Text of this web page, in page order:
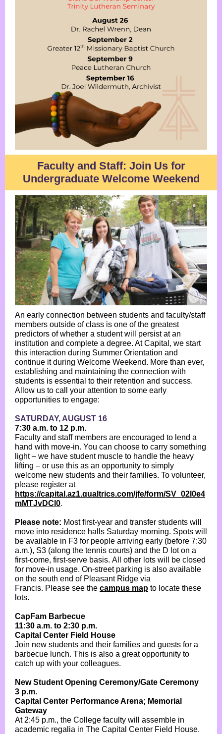
Faculty and Staff: Join Us for
Undergraduate Welcome Weekend
An early connection between students and faculty/staff
members outside of class is one of the greatest
predictors of whether a student will persist at an
institution and complete a degree. At Capital, we start
this interaction during Summer Orientation and
continue it during Welcome Weekend. More than ever,
establishing and maintaining the connection with
students is essential to their retention and success.
Allow us to call your attention to some early
opportunities to engage:
SATURDAY, AUGUST 16
7:30 a.m. to 12 p.m.
Faculty and staff members are encouraged to lend a
hand with move-in. You can choose to carry something
light – we have student muscle to handle the heavy
lifting – or use this as an opportunity to simply
welcome new students and their families. To volunteer,
please register at
https://capital.az1.qualtrics.com/jfe/form/SV_02l0e4
mMTJvDCl0.
Please note: Most first-year and transfer students will
move into residence halls Saturday morning. Spots will
be available in F3 for people arriving early (before 7:30
a.m.), S3 (along the tennis courts) and the D lot on a
first-come, first-serve basis. All other lots will be closed
for move-in usage. On-street parking is also available
on the south end of Pleasant Ridge via
Francis. Please see the campus map to locate these
lots.
CapFam Barbecue
11:30 a.m. to 2:30 p.m.
Capital Center Field House
Join new students and their families and guests for a
barbecue lunch. This is also a great opportunity to
catch up with your colleagues.
New Student Opening Ceremony/Gate Ceremony
3 p.m.
Capital Center Performance Arena; Memorial
Gateway
At 2:45 p.m., the College faculty will assemble in
academic regalia in The Capital Center Field House.